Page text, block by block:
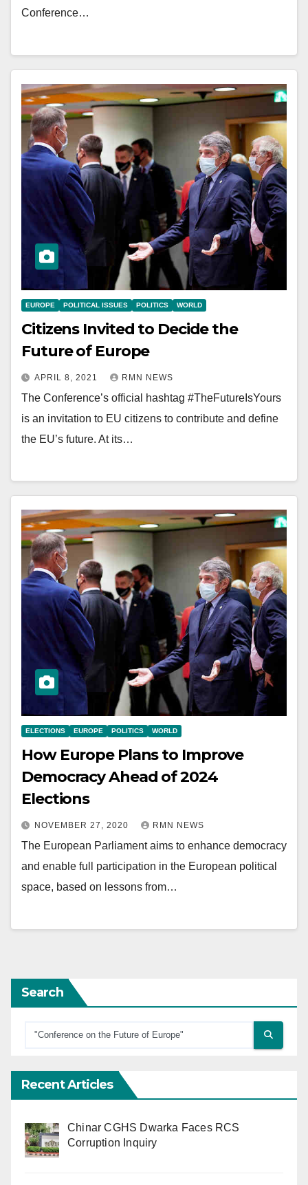
Conference…
EUROPE POLITICAL ISSUES POLITICS WORLD
Citizens Invited to Decide the
Future of Europe
APRIL 8, 2021 RMN NEWS
The Conference’s official hashtag #TheFutureIsYours
is an invitation to EU citizens to contribute and define
the EU’s future. At its…
ELECTIONS EUROPE POLITICS WORLD
How Europe Plans to Improve
Democracy Ahead of 2024
Elections
NOVEMBER 27, 2020 RMN NEWS
The European Parliament aims to enhance democracy
and enable full participation in the European political
space, based on lessons from…
Search
Recent Articles
Chinar CGHS Dwarka Faces RCS
Corruption Inquiry